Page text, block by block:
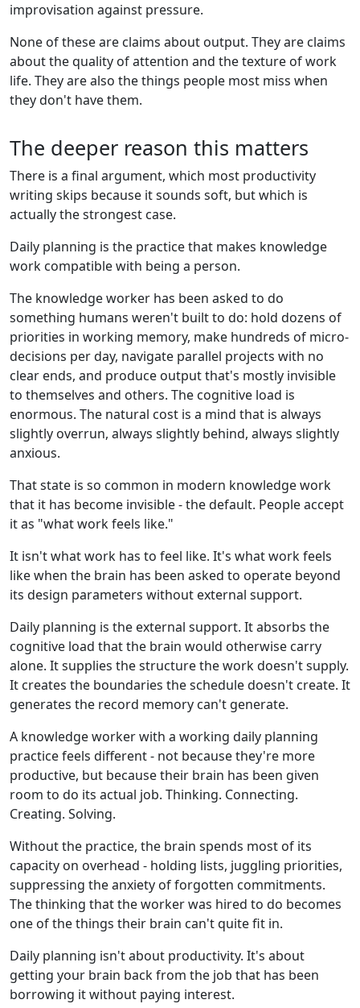
improvisation against pressure.
None of these are claims about output. They are claims
about the quality of attention and the texture of work
life. They are also the things people most miss when
they don't have them.
The deeper reason this matters
There is a final argument, which most productivity
writing skips because it sounds soft, but which is
actually the strongest case.
Daily planning is the practice that makes knowledge
work compatible with being a person.
The knowledge worker has been asked to do
something humans weren't built to do: hold dozens of
priorities in working memory, make hundreds of micro-
decisions per day, navigate parallel projects with no
clear ends, and produce output that's mostly invisible
to themselves and others. The cognitive load is
enormous. The natural cost is a mind that is always
slightly overrun, always slightly behind, always slightly
anxious.
That state is so common in modern knowledge work
that it has become invisible - the default. People accept
it as "what work feels like."
It isn't what work has to feel like. It's what work feels
like when the brain has been asked to operate beyond
its design parameters without external support.
Daily planning is the external support. It absorbs the
cognitive load that the brain would otherwise carry
alone. It supplies the structure the work doesn't supply.
It creates the boundaries the schedule doesn't create. It
generates the record memory can't generate.
A knowledge worker with a working daily planning
practice feels different - not because they're more
productive, but because their brain has been given
room to do its actual job. Thinking. Connecting.
Creating. Solving.
Without the practice, the brain spends most of its
capacity on overhead - holding lists, juggling priorities,
suppressing the anxiety of forgotten commitments.
The thinking that the worker was hired to do becomes
one of the things their brain can't quite fit in.
Daily planning isn't about productivity. It's about
getting your brain back from the job that has been
borrowing it without paying interest.